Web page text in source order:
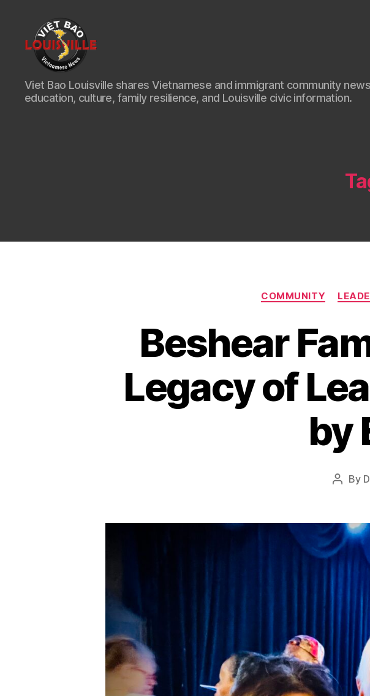
Viet
Bao
Louisville
Viet Bao Louisville shares Vietnamese and immigrant community
education, culture, family resilience, and Louisville civic information.
COMMUNITY
Beshear
Legacy of
by
Post
By